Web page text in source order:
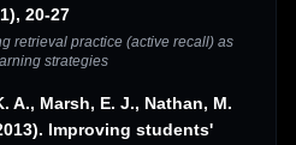
20-27
retrieval practice (active recall) as
strategies
A., Marsh, E. J., Nathan, M.
Improving students'